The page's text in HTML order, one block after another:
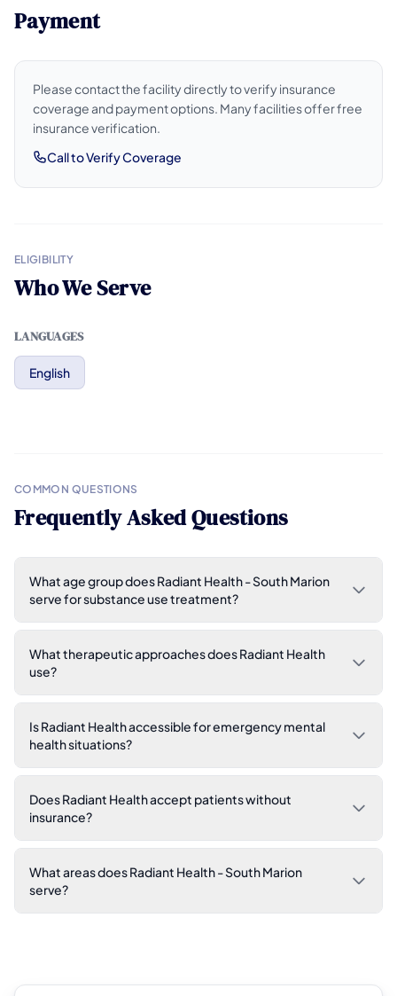
Payment
Please contact the facility directly to verify insurance
coverage and payment options. Many facilities offer free
insurance verification.
Call to Verify Coverage
ELIGIBILITY
Who We Serve
LANGUAGES
English
COMMON QUESTIONS
Frequently Asked Questions
What age group does Radiant Health - South Marion
serve for substance use treatment?
What therapeutic approaches does Radiant Health
use?
Is Radiant Health accessible for emergency mental
health situations?
Does Radiant Health accept patients without
insurance?
What areas does Radiant Health - South Marion
serve?